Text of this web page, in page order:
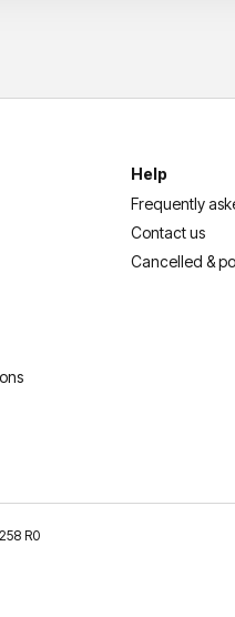
Help
Frequently
Contact us
Cancelled &
R0